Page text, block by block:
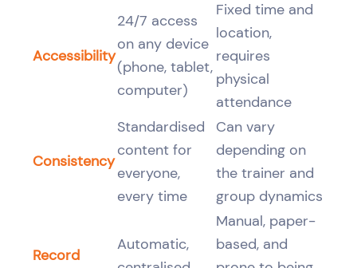
Accessibility
24/7 access
on any device
(phone, tablet,
computer)
Fixed time and
location,
requires
physical
attendance
Consistency
Standardised
content for
everyone,
every time
Can vary
depending on
the trainer and
group dynamics
Record
Automatic,
Manual, paper-
based, and